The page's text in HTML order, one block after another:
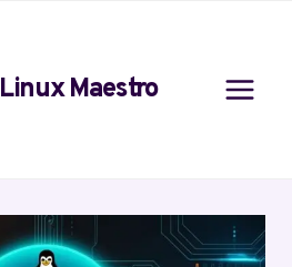
Linux Maestro